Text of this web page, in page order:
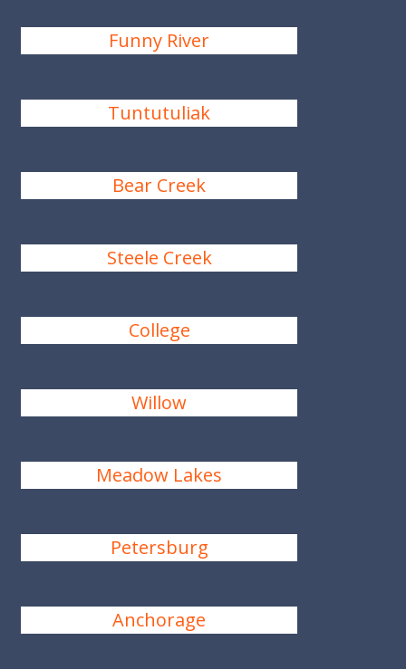
Funny River
Tuntutuliak
Bear Creek
Steele Creek
College
Willow
Meadow Lakes
Petersburg
Anchorage